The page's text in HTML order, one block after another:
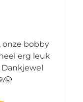
bobby
erg leuk